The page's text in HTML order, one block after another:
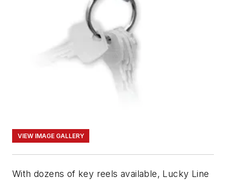
VIEW IMAGE GALLERY
With dozens of key reels available, Lucky Line